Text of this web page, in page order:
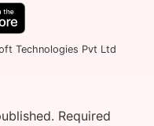
Technologies Pvt Ltd
Required